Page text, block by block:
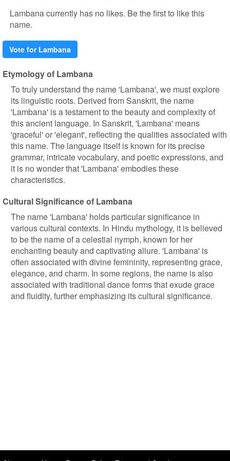
Lambana currently has no likes. Be the first to like this
name.
Vote for Lambana
Etymology of Lambana
To truly understand the name 'Lambana', we must explore
its linguistic roots. Derived from Sanskrit, the name
'Lambana' is a testament to the beauty and complexity of
this ancient language. In Sanskrit, 'Lambana' means
'graceful' or 'elegant', reflecting the qualities associated with
this name. The language itself is known for its precise
grammar, intricate vocabulary, and poetic expressions, and
it is no wonder that 'Lambana' embodies these
characteristics.
Cultural Significance of Lambana
The name 'Lambana' holds particular significance in
various cultural contexts. In Hindu mythology, it is believed
to be the name of a celestial nymph, known for her
enchanting beauty and captivating allure. 'Lambana' is
often associated with divine femininity, representing grace,
elegance, and charm. In some regions, the name is also
associated with traditional dance forms that exude grace
and fluidity, further emphasizing its cultural significance.